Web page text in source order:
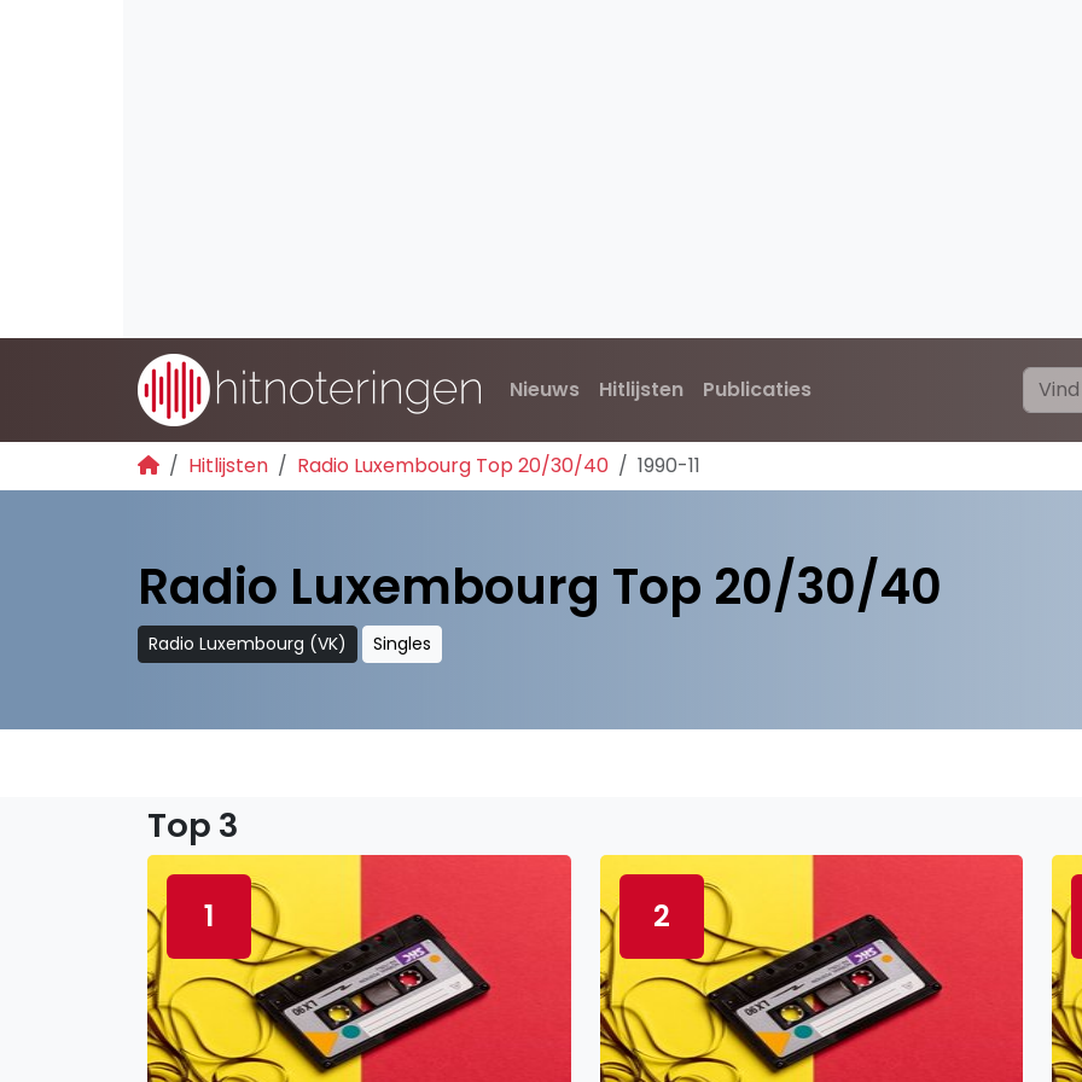
Nieuws Hitlijsten Publicaties
Hitlijsten Radio Luxembourg Top 20/30/40 1990-11
Radio Luxembourg Top 20/30/40
Radio Luxembourg (VK) Singles
Top 3
1 2